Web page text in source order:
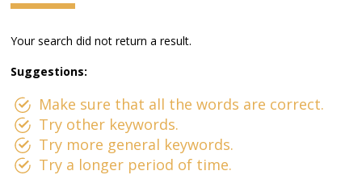
Your search did not return a result.
Suggestions:
Make sure that all the words are correct.
Try other keywords.
Try more general keywords.
Try a longer period of time.